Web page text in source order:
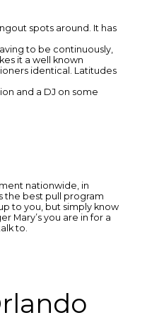
spots around. It has
to be continuously,
it a well known
identical. Latitudes
and a DJ on some
nationwide, in
the best pull program
to you, but simply know
Mary’s you are in for a
to.